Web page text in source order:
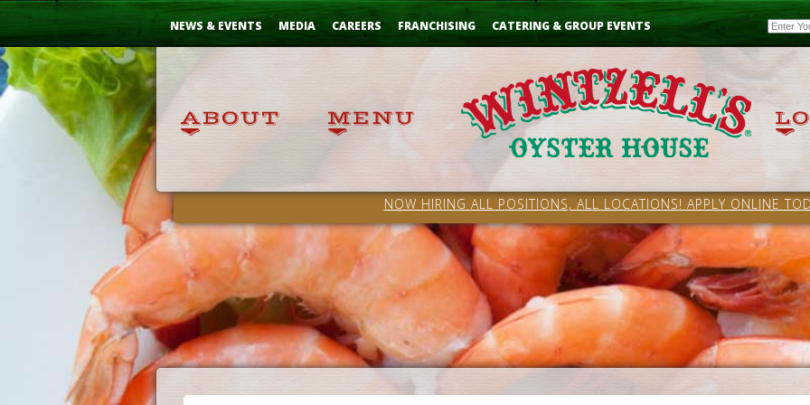
Skip
NEWS & EVENTS MEDIA CAREERS FRANCHISING CATERING & GROUP EVENTS Email
NOW HIRING ALL POSITIONS, ALL LOCATIONS! APPLY ONLINE
...